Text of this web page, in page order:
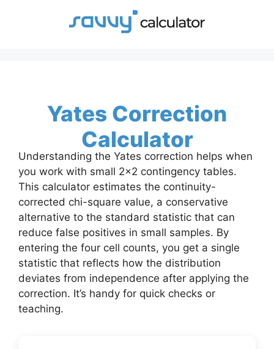
Yates Correction
Calculator
Understanding the Yates correction helps when
you work with small 2×2 contingency tables.
This calculator estimates the continuity-
corrected chi-square value, a conservative
alternative to the standard statistic that can
reduce false positives in small samples. By
entering the four cell counts, you get a single
statistic that reflects how the distribution
deviates from independence after applying the
correction. It’s handy for quick checks or
teaching.